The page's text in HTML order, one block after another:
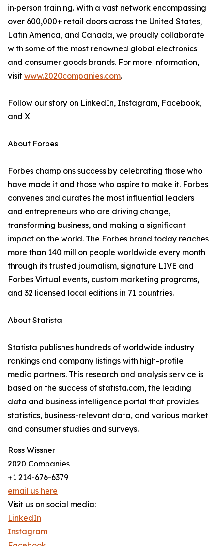
in‑person training. With a vast network encompassing
over 600,000+ retail doors across the United States,
Latin America, and Canada, we proudly collaborate
with some of the most renowned global electronics
and consumer goods brands. For more information,
visit www.2020companies.com.
Follow our story on LinkedIn, Instagram, Facebook,
and X.
About Forbes
Forbes champions success by celebrating those who
have made it and those who aspire to make it. Forbes
convenes and curates the most influential leaders
and entrepreneurs who are driving change,
transforming business, and making a significant
impact on the world. The Forbes brand today reaches
more than 140 million people worldwide every month
through its trusted journalism, signature LIVE and
Forbes Virtual events, custom marketing programs,
and 32 licensed local editions in 71 countries.
About Statista
Statista publishes hundreds of worldwide industry
rankings and company listings with high-profile
media partners. This research and analysis service is
based on the success of statista.com, the leading
data and business intelligence portal that provides
statistics, business-relevant data, and various market
and consumer studies and surveys.
Ross Wissner
2020 Companies
+1 214-676-6379
email us here
Visit us on social media:
LinkedIn
Instagram